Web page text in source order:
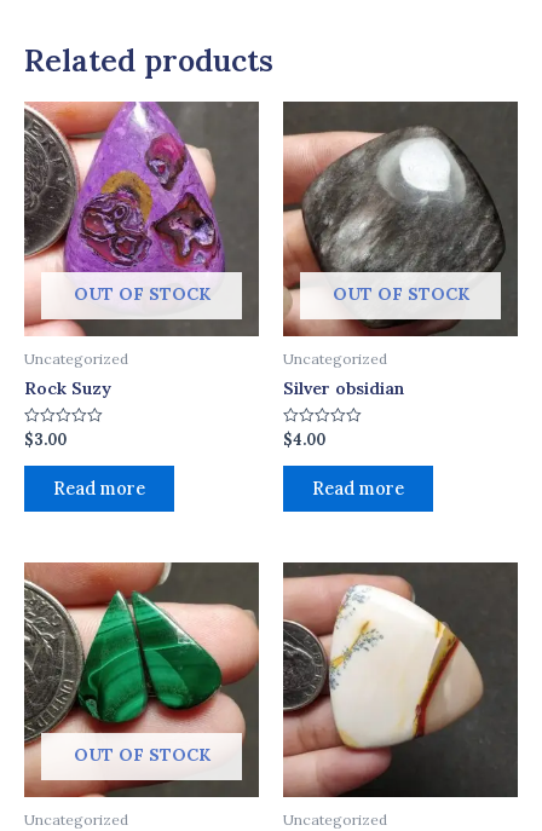
Related products
OUT OF STOCK
Uncategorized
Rock Suzy
Rated
0
out
$3.00
Read more
OUT OF STOCK
Uncategorized
Silver obsidian
Rated
0
out
$4.00
Read more
OUT OF STOCK
Uncategorized Uncategorized